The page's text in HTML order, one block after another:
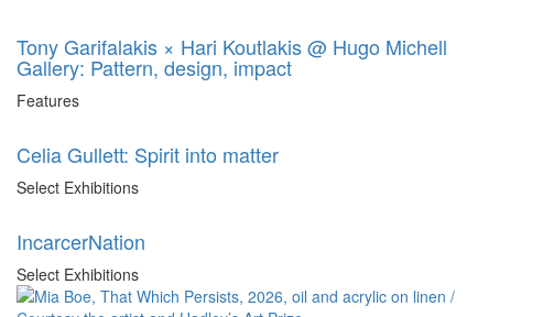
Tony Garifalakis × Hari Koutlakis @ Hugo Michell
Gallery: Pattern, design, impact
Features
Celia Gullett: Spirit into matter
Select Exhibitions
IncarcerNation
Select Exhibitions